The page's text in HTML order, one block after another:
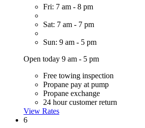
Fri: 7 am - 8 pm
Sat: 7 am - 7 pm
Sun: 9 am - 5 pm
Open today 9 am - 5 pm
Free towing inspection
Propane pay at pump
Propane exchange
24 hour customer return
View Rates
6